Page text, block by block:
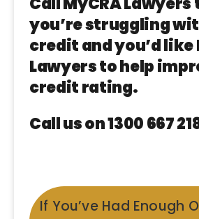
you’re struggling
credit and you’d like
Lawyers to help
credit rating.
Call us on 1300 667
If You’ve Had Enough